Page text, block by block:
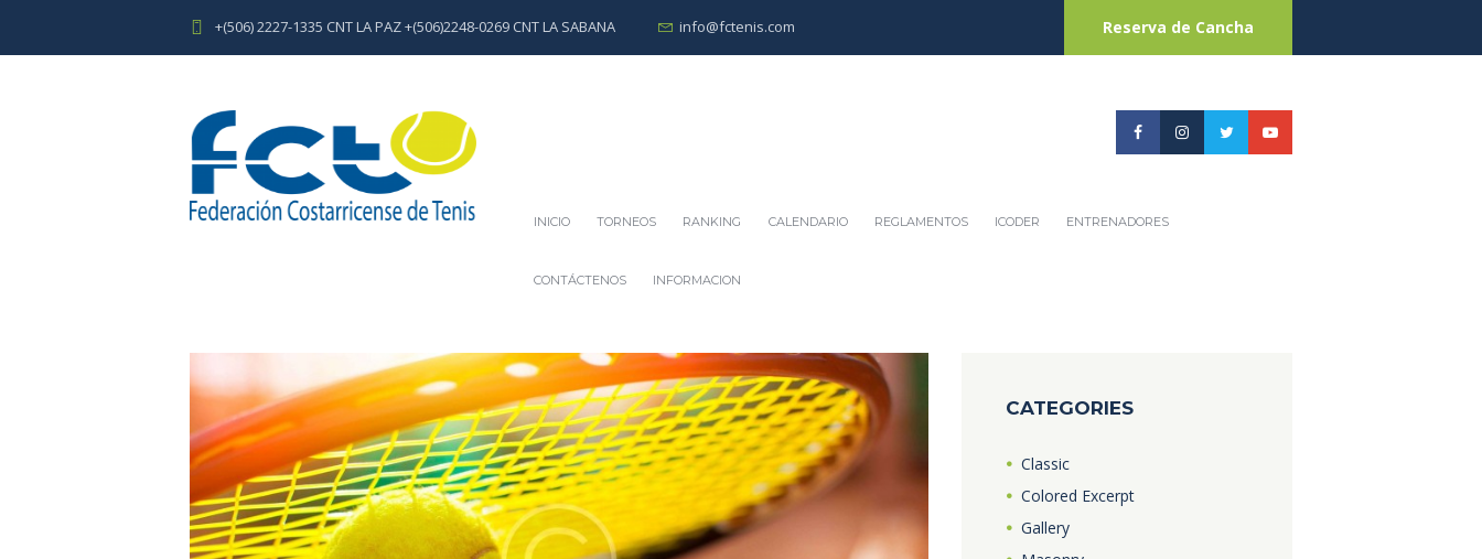
+(506) 2227-1335 CNT LA PAZ +(506)2248-0269 CNT LA SABANA info@fctenis.com Reserva de Cancha
INICIO TORNEOS RANKING CALENDARIO REGLAMENTOS ICODER ENTRENADORES
CONTÁCTENOS INFORMACION
CATEGORIES
Classic
Colored Excerpt
Gallery